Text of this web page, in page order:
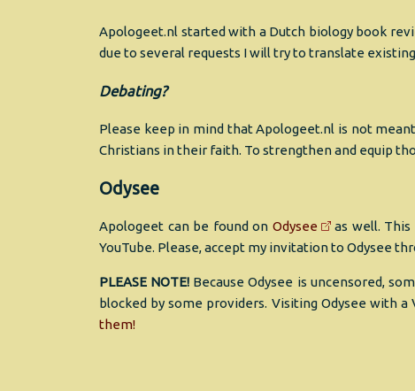
Apologeet.nl started with a Dutch biology book
due to several requests I will try to translate
Debating?
Please keep in mind that Apologeet.nl is not
Christians in their faith. To strengthen and equip
Odysee
Apologeet can be found on Odysee
as well. This
YouTube. Please, accept my invitation to Odysee
PLEASE NOTE! Because Odysee is uncensored,
blocked by some providers. Visiting Odysee with
them!